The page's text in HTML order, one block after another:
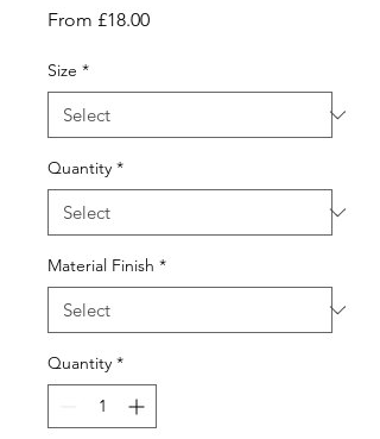
From £18.00Sale
Size *
Quantity *
Material Finish *
Quantity *